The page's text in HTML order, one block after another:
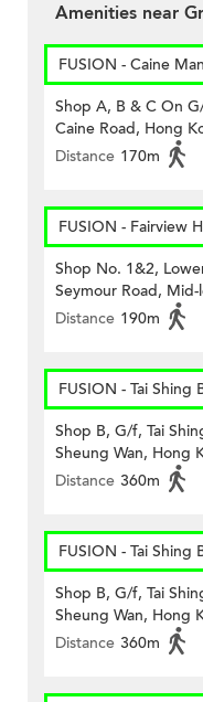
Amenities near
FUSION - Caine
Shop A, B & C On
Caine Road, Hong
Distance 170m
FUSION - Fairview
Shop No. 1&2,
Seymour Road,
Distance 190m
FUSION - Tai Shing
Shop B, G/f, Tai
Sheung Wan, Hong
Distance 360m
FUSION - Tai Shing
Shop B, G/f, Tai
Sheung Wan, Hong
Distance 360m